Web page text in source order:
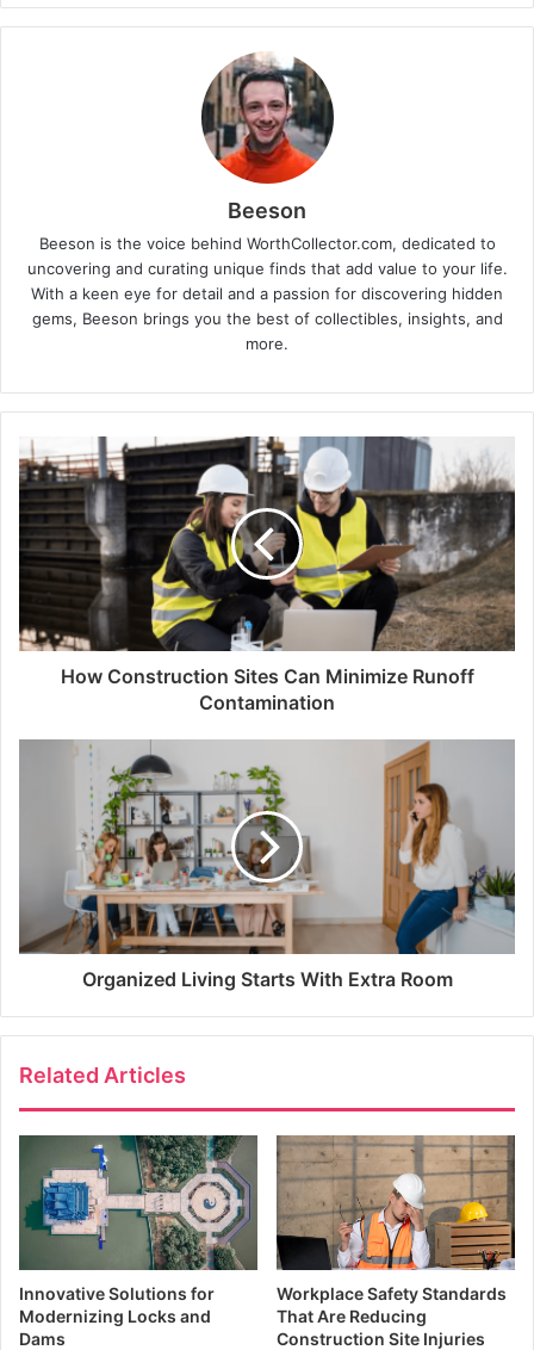
Beeson
Beeson is the voice behind WorthCollector.com, dedicated to
uncovering and curating unique finds that add value to your life.
With a keen eye for detail and a passion for discovering hidden
gems, Beeson brings you the best of collectibles, insights, and
more.
How Construction Sites Can Minimize Runoff
Contamination
Organized Living Starts With Extra Room
Related Articles
Innovative Solutions for
Modernizing Locks and
Dams
Workplace Safety Standards
That Are Reducing
Construction Site Injuries